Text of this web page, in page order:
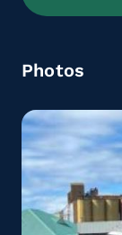
Photos